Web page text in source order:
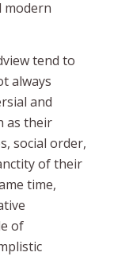
modern
tend to
always
and
as their
social order,
of their
time,
of